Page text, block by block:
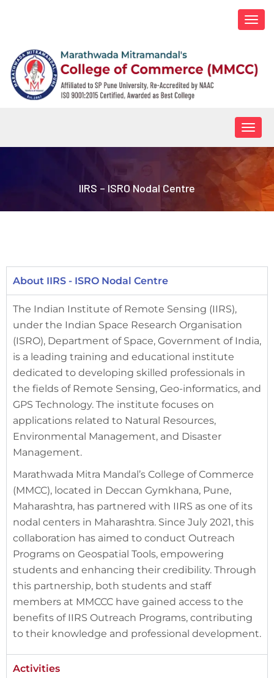
IIRS – ISRO Nodal Centre
About IIRS - ISRO Nodal Centre
The Indian Institute of Remote Sensing (IIRS),
under the Indian Space Research Organisation
(ISRO), Department of Space, Government of India,
is a leading training and educational institute
dedicated to developing skilled professionals in
the fields of Remote Sensing, Geo-informatics, and
GPS Technology. The institute focuses on
applications related to Natural Resources,
Environmental Management, and Disaster
Management.
Marathwada Mitra Mandal’s College of Commerce
(MMCC), located in Deccan Gymkhana, Pune,
Maharashtra, has partnered with IIRS as one of its
nodal centers in Maharashtra. Since July 2021, this
collaboration has aimed to conduct Outreach
Programs on Geospatial Tools, empowering
students and enhancing their credibility. Through
this partnership, both students and staff
members at MMCCC have gained access to the
benefits of IIRS Outreach Programs, contributing
to their knowledge and professional development.
Activities